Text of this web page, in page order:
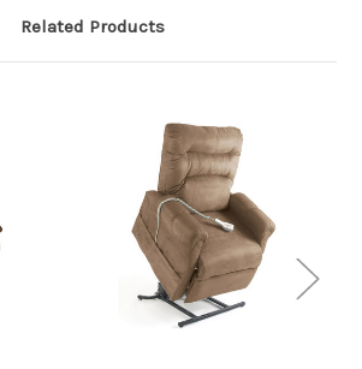
Related Products